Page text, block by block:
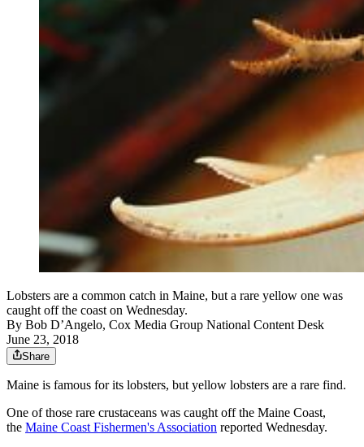
Lobsters are a common catch in Maine, but a rare yellow one was
caught off the coast on Wednesday.
By Bob D’Angelo, Cox Media Group National Content Desk
June 23, 2018
Share
Maine is famous for its lobsters, but yellow lobsters are a rare find.
One of those rare crustaceans was caught off the Maine Coast,
the Maine Coast Fishermen's Association reported Wednesday.